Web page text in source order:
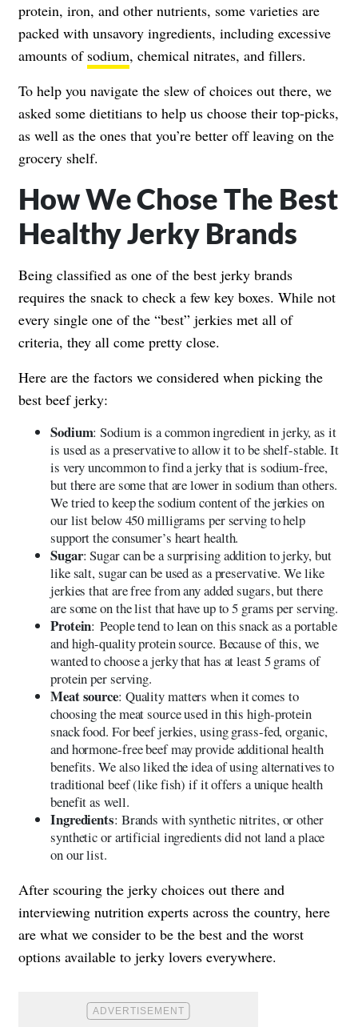
protein, iron, and other nutrients, some varieties are
packed with unsavory ingredients, including excessive
amounts of sodium, chemical nitrates, and fillers.
To help you navigate the slew of choices out there, we
asked some dietitians to help us choose their top-picks,
as well as the ones that you’re better off leaving on the
grocery shelf.
How We Chose The Best
Healthy Jerky Brands
Being classified as one of the best jerky brands
requires the snack to check a few key boxes. While not
every single one of the “best” jerkies met all of
criteria, they all come pretty close.
Here are the factors we considered when picking the
best beef jerky:
Sodium: Sodium is a common ingredient in jerky, as it
is used as a preservative to allow it to be shelf-stable. It
is very uncommon to find a jerky that is sodium-free,
but there are some that are lower in sodium than others.
We tried to keep the sodium content of the jerkies on
our list below 450 milligrams per serving to help
support the consumer’s heart health.
Sugar: Sugar can be a surprising addition to jerky, but
like salt, sugar can be used as a preservative. We like
jerkies that are free from any added sugars, but there
are some on the list that have up to 5 grams per serving.
Protein: People tend to lean on this snack as a portable
and high-quality protein source. Because of this, we
wanted to choose a jerky that has at least 5 grams of
protein per serving.
Meat source: Quality matters when it comes to
choosing the meat source used in this high-protein
snack food. For beef jerkies, using grass-fed, organic,
and hormone-free beef may provide additional health
benefits. We also liked the idea of using alternatives to
traditional beef (like fish) if it offers a unique health
benefit as well.
Ingredients: Brands with synthetic nitrites, or other
synthetic or artificial ingredients did not land a place
on our list.
After scouring the jerky choices out there and
interviewing nutrition experts across the country, here
are what we consider to be the best and the worst
options available to jerky lovers everywhere.